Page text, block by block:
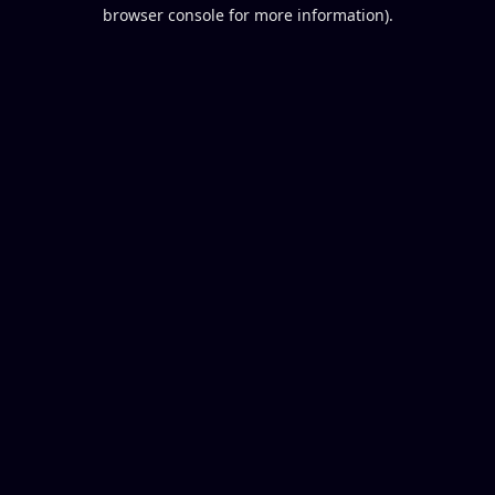
browser console for more information).